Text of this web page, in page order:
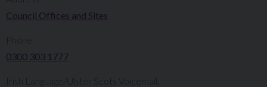
Council Offices and Sites
0300 303 1777​​
Irish Language/Ulster Scots Voicemail: